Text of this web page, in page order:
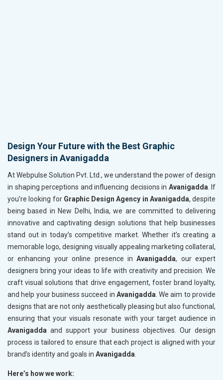
Design Your Future with the Best Graphic
Designers in Avanigadda
At Webpulse Solution Pvt. Ltd., we understand the power of design
in shaping perceptions and influencing decisions in Avanigadda. If
you’re looking for Graphic Design Agency in Avanigadda, despite
being based in New Delhi, India, we are committed to delivering
innovative and captivating design solutions that help businesses
stand out in today’s competitive market. Whether it’s creating a
memorable logo, designing visually appealing marketing collateral,
or enhancing your online presence inAvanigadda, our expert
designers bring your ideas to life with creativity and precision. We
craft visual solutions that drive engagement, foster brand loyalty,
and help your business succeed in Avanigadda. We aim to provide
designs that are not only aesthetically pleasing but also functional,
ensuring that your visuals resonate with your target audience in
Avanigadda and support your business objectives. Our design
process is tailored to ensure that each project is aligned with your
brand’s identity and goals in Avanigadda.
Here’s how we work: